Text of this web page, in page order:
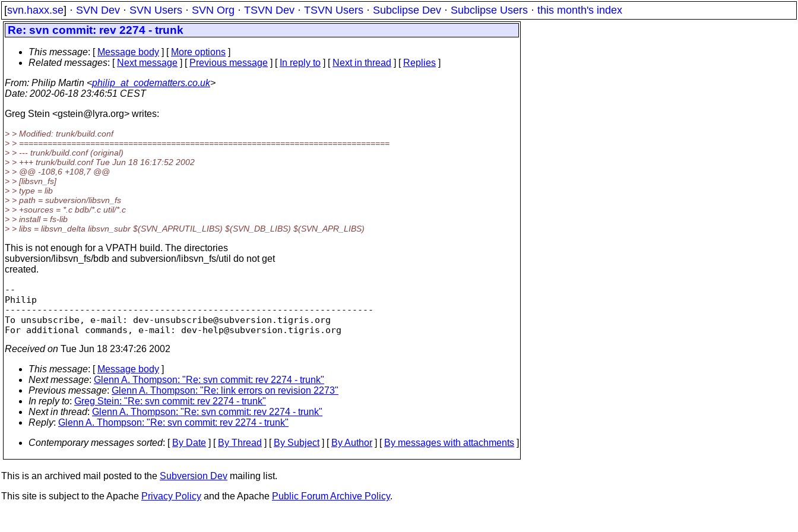
[svn.haxx.se] · SVN Dev · SVN Users · SVN Org · TSVN Dev · TSVN Users · Subclipse Dev · Subclipse Users · this month's index
Re: svn commit: rev 2274 - trunk
This message: [ Message body ] [ More options ]
Related messages: [ Next message ] [ Previous message ] [ In reply to ] [ Next in thread ] [ Replies ]
From: Philip Martin <philip_at_codematters.co.uk>
Date: 2002-06-18 23:46:51 CEST
Greg Stein <gstein@lyra.org> writes:
> > Modified: trunk/build.conf
> > ==============================================================================
> > --- trunk/build.conf (original)
> > +++ trunk/build.conf Tue Jun 18 16:17:52 2002
> > @@ -108,6 +108,7 @@
> > [libsvn_fs]
> > type = lib
> > path = subversion/libsvn_fs
> > +sources = *.c bdb/*.c util/*.c
> > install = fs-lib
> > libs = libsvn_delta libsvn_subr $(SVN_APRUTIL_LIBS) $(SVN_DB_LIBS) $(SVN_APR_LIBS)
This is not enough for a VPATH build. The directories
subversion/libsvn_fs/bdb and subversion/libsvn_fs/util do not get
created.
--
Philip
---------------------------------------------------------------------
To unsubscribe, e-mail: dev-unsubscribe@subversion. tigris.org
For additional commands, e-mail: dev-help@subversion.
Received on Tue Jun 18 23:47:26 2002
This message: [ Message body ]
Next message: Glenn A. Thompson: "Re: svn commit: rev 2274 - trunk"
Previous message: Glenn A. Thompson: "Re: link errors on revision 2273"
In reply to: Greg Stein: "Re: svn commit: rev 2274 - trunk"
Next in thread: Glenn A. Thompson: "Re: svn commit: rev 2274 - trunk"
Reply: Glenn A. Thompson: "Re: svn commit: rev 2274 - trunk"
Contemporary messages sorted: [ By Date ] [ By Thread ] [ By Subject] [ By Author ] [ By messages with attachments ]
This is an archived mail posted to the Subversion Dev mailing list.
This site is subject to the Apache Privacy Policy and the Apache Public Forum Archive Policy.